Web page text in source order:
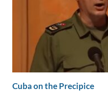
Cuba on the Precipice